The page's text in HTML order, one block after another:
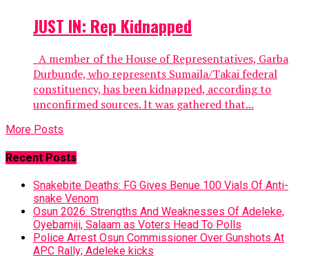
JUST IN: Rep Kidnapped
A member of the House of Representatives, Garba
Durbunde, who represents Sumaila/Takai federal
constituency, has been kidnapped, according to
unconfirmed sources. It was gathered that...
More Posts
Recent Posts
Snakebite Deaths: FG Gives Benue 100 Vials Of Anti-
snake Venom
Osun 2026: Strengths And Weaknesses Of Adeleke,
Oyebamiji, Salaam as Voters Head To Polls
Police Arrest Osun Commissioner Over Gunshots At
APC Rally; Adeleke kicks